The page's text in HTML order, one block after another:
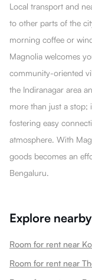
Local transport and
to other parts of the
morning coffee or
Magnolia welcomes
community-oriented
the Indiranagar area
more than just a stop;
fostering easy
atmosphere. With
goods becomes an
Bengaluru.
Explore
Room for rent near